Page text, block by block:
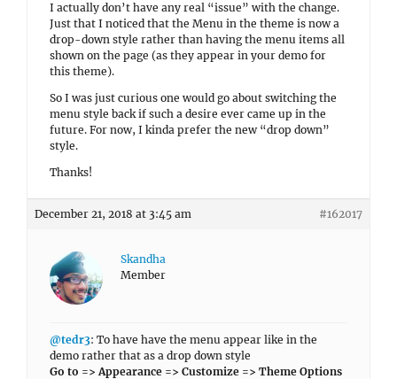
I actually don’t have any real “issue” with the change.
Just that I noticed that the Menu in the theme is now a
drop-down style rather than having the menu items all
shown on the page (as they appear in your demo for
this theme).
So I was just curious one would go about switching the
menu style back if such a desire ever came up in the
future. For now, I kinda prefer the new “drop down”
style.
Thanks!
December 21, 2018 at 3:45 am #162017
Skandha
Member
@tedr3: To have have the menu appear like in the
demo rather that as a drop down style
Go to => Appearance => Customize => Theme Options